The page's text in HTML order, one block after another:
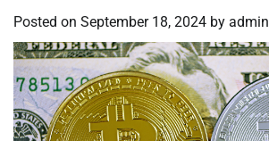
Posted on September 18, 2024 by admin